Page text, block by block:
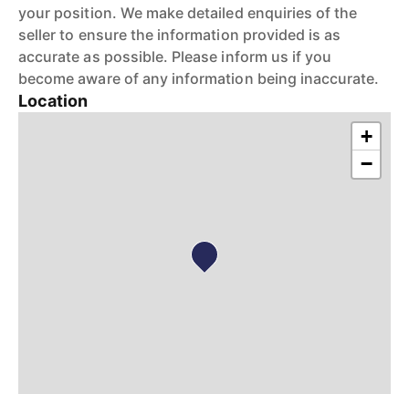
your position. We make detailed enquiries of the
seller to ensure the information provided is as
accurate as possible. Please inform us if you
become aware of any information being inaccurate.
Location
+
−